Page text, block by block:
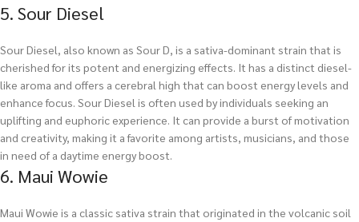
5. Sour Diesel
Sour Diesel, also known as Sour D, is a sativa-dominant strain that is
cherished for its potent and energizing effects. It has a distinct diesel-
like aroma and offers a cerebral high that can boost energy levels and
enhance focus. Sour Diesel is often used by individuals seeking an
uplifting and euphoric experience. It can provide a burst of motivation
and creativity, making it a favorite among artists, musicians, and those
in need of a daytime energy boost.
6. Maui Wowie
Maui Wowie is a classic sativa strain that originated in the volcanic soil